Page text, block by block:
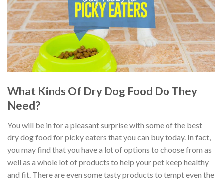
What Kinds Of Dry Dog Food Do They
Need?
You will be in for a pleasant surprise with some of the best
dry dog food for picky eaters that you can buy today. In fact,
you may find that you have a lot of options to choose from as
well as a whole lot of products to help your pet keep healthy
and fit. There are even some tasty products to tempt even the